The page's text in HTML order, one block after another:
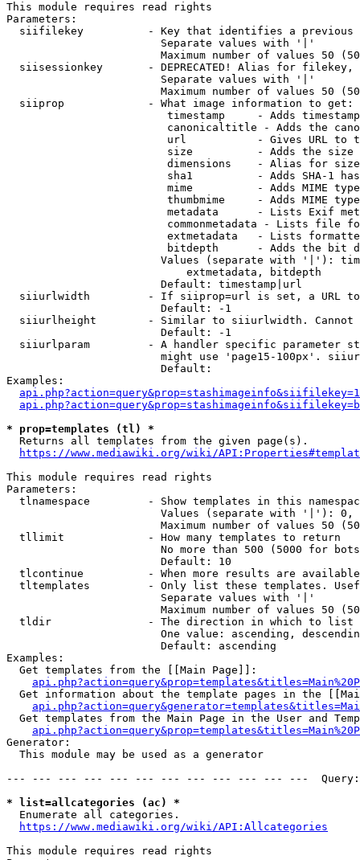
This module requires read rights
Parameters:
siifilekey          - Key that identifies a
                        Separate values with '|'
Maximum number of values 50
siisessionkey       - DEPRECATED! Alias for filekey,
                        Separate values with '|'
Maximum number of values 50
  siiprop             - What image information to get:
timestamp     - Adds
canonicaltitle - Adds the
url           - Gives URL to
size          - Adds the
                         dimensions    - Alias for size
sha1          - Adds SHA-1
mime          - Adds MIME
thumbmime     - Adds MIME
metadata      - Lists Exif
commonmetadata - Lists file
extmetadata   - Lists
bitdepth      - Adds the bit
Values (separate with '|'):
                            extmetadata, bitdepth
                        Default: timestamp|url
siiurlwidth         - If siiprop=url is set, a URL
                        Default: -1
siiurlheight        - Similar to siiurlwidth. Cannot
                        Default: -1
siiurlparam         - A handler specific parameter
might use 'page15-100px'.
                        Default:
Examples:
* prop=templates (tl) *
  Returns all templates from the given page(s).
https://www.mediawiki.org/wiki/
This module requires read rights
Parameters:
tlnamespace         - Show templates in this
Values (separate with '|'):
Maximum number of values 50
  tllimit             - How many templates to return
No more than 500 (5000 for
                        Default: 10
tlcontinue          - When more results are
tltemplates         - Only list these templates.
                        Separate values with '|'
Maximum number of values 50
  tldir               - The direction in which to list
One value: ascending,
                        Default: ascending
Examples:
  Get templates from the [[Main Page]]:
Get information about the template pages in the
Get templates from the Main Page in the User and
Generator:
  This module may be used as a generator
--- --- --- --- --- --- --- --- --- --- --- ---
* list=allcategories (ac) *
  Enumerate all categories.
https://www.mediawiki.org/wiki/API:Allcategories
This module requires read rights